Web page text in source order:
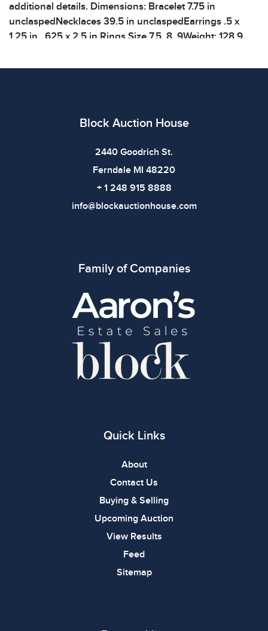
additional details. Dimensions: Bracelet 7.75 in
unclaspedNecklaces 39.5 in unclaspedEarrings .5 x
1.25 in, .625 x 2.5 in Rings Size 7.5, 8, 9Weight: 128.9
use. The absence of specific condition notes does not
defects. Please review all photos carefully before
Block Auction House
2440 Goodrich St.
Ferndale MI 48220
+ 1 248 915 8888
info@blockauctionhouse.com
Family of Companies
Quick Links
About
Contact Us
Buying & Selling
Upcoming Auction
View Results
Feed
Sitemap